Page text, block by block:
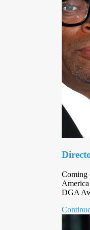
Coming
DGA